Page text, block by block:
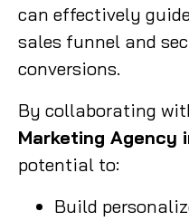
can effectively
sales funnel and
conversions.
By collaborating
Marketing Agency
potential to:
Build